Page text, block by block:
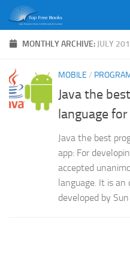
Skip to content
MONTHLY ARCHIVE: JULY
MOBILE /
Java the
language
Java the best
app: For
accepted
language. It is
developed by